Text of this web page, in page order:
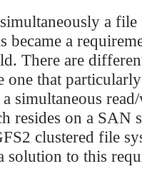
a
became a
There are
one that
simultaneous
resides on a SAN
clustered file
solution to this